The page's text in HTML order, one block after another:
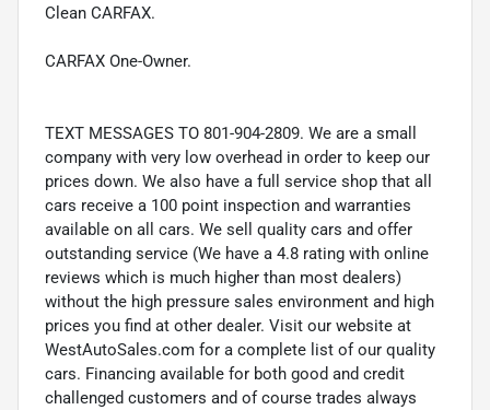
Clean CARFAX.
CARFAX One-Owner.
TEXT MESSAGES TO 801-904-2809. We are a small
company with very low overhead in order to keep our
prices down. We also have a full service shop that all
cars receive a 100 point inspection and warranties
available on all cars. We sell quality cars and offer
outstanding service (We have a 4.8 rating with online
reviews which is much higher than most dealers)
without the high pressure sales environment and high
prices you find at other dealer. Visit our website at
WestAutoSales.com for a complete list of our quality
cars. Financing available for both good and credit
challenged customers and of course trades always